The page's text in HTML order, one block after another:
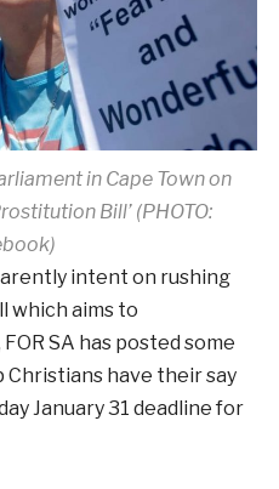
in Cape Town on
Bill’ (PHOTO:
intent on rushing
which aims to
SA has posted some
Christians have their say
January 31 deadline for